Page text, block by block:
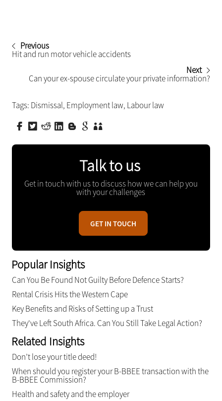
Previous
Hit and run motor vehicle accidents
Next
Can your ex-spouse circulate your private information?
Tags: Dismissal, Employment law, Labour law
Talk to us
Get in touch with us to discuss how we can help you
with your challenges
GET IN TOUCH
Popular Insights
Can You Be Found Not Guilty Before Defence Starts?
Rental Crisis Hits the Western Cape
Key Benefits and Risks of Setting up a Trust
They've Left South Africa. Can You Still Take Legal Action?
Related Insights
Don’t lose your title deed!
When should you register your B-BBEE transaction with the
B-BBEE Commission?
Health and safety and the employer